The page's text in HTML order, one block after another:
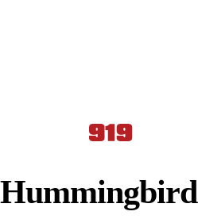
Hummingbird